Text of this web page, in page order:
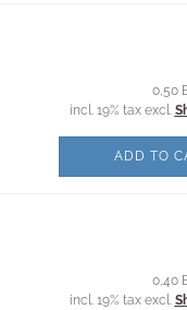
0,50
incl. 19% tax excl.
ADD TO
0,40
incl. 19% tax excl.